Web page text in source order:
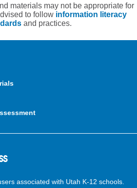
materials may not be appropriate for
to follow information literacy
and practices.
associated with Utah K-12 schools.